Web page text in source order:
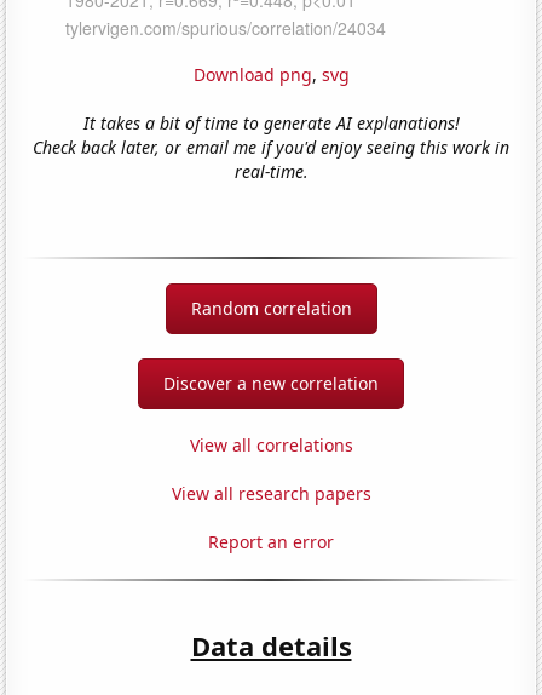
Download png, svg
It takes a bit of time to generate AI explanations!
Check back later, or email me if you'd enjoy seeing this work in
real-time.
Random correlation
Discover a new correlation
View all correlations
View all research papers
Report an error
Data details